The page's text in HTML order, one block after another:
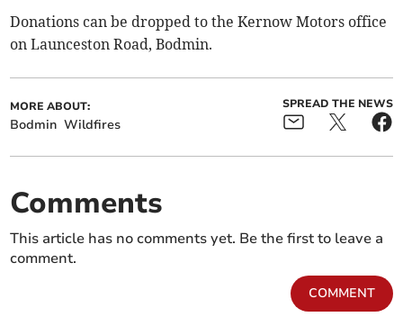
Donations can be dropped to the Kernow Motors office
on Launceston Road, Bodmin.
MORE ABOUT:
Bodmin Wildfires
SPREAD THE NEWS
Comments
This article has no comments yet. Be the first to leave a
comment.
COMMENT